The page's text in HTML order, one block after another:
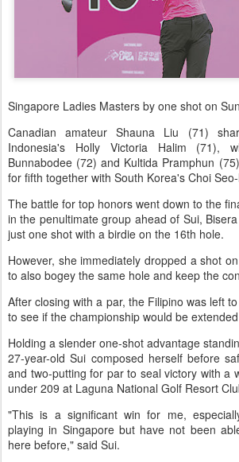
Singapore Ladies Masters by one shot on
Canadian amateur Shauna Liu (71)
Indonesia's Holly Victoria Halim (71),
Bunnabodee (72) and Kultida Pramphun
for fifth together with South Korea's Choi
The battle for top honors went down to the
in the penultimate group ahead of Sui,
just one shot with a birdie on the 16th hole.
However, she immediately dropped a shot
to also bogey the same hole and keep the
After closing with a par, the Filipino was left
to see if the championship would be
Holding a slender one-shot advantage
27-year-old Sui composed herself before
and two-putting for par to seal victory with a
under 209 at Laguna National Golf Resort
"This is a significant win for me,
playing in Singapore but have not been
here before," said Sui.